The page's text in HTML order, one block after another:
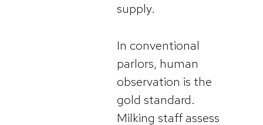
supply.
In conventional
parlors, human
observation is the
gold standard.
Milking staff assess